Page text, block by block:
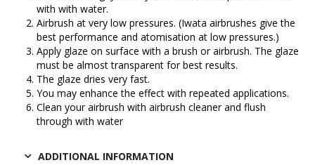
with with water.
Airbrush at very low pressures. (Iwata airbrushes give the
best performance and atomisation at low pressures.)
Apply glaze on surface with a brush or airbrush. The glaze
must be almost transparent for best results.
The glaze dries very fast.
You may enhance the effect with repeated applications.
Clean your airbrush with airbrush cleaner and flush
through with water
ADDITIONAL INFORMATION